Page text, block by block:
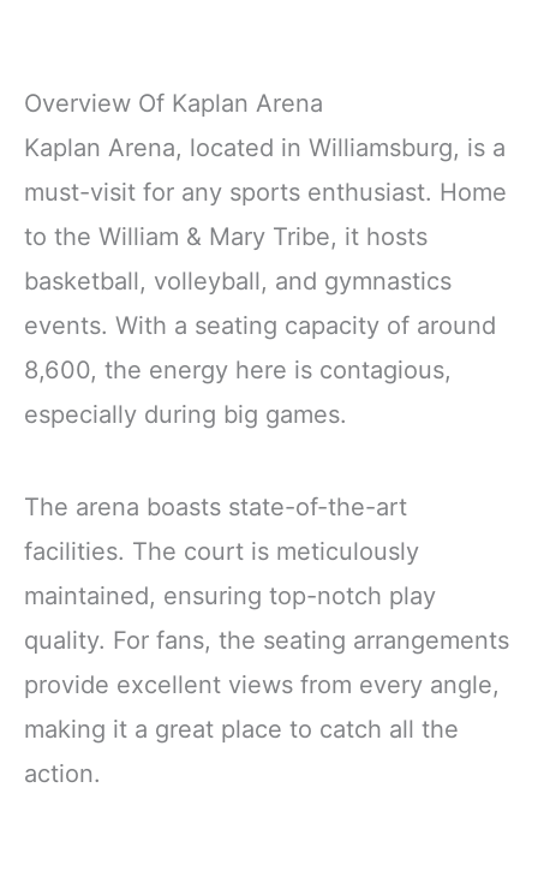
Overview Of Kaplan Arena
Kaplan Arena, located in Williamsburg, is a
must-visit for any sports enthusiast. Home
to the William & Mary Tribe, it hosts
basketball, volleyball, and gymnastics
events. With a seating capacity of around
8,600, the energy here is contagious,
especially during big games.
The arena boasts state-of-the-art
facilities. The court is meticulously
maintained, ensuring top-notch play
quality. For fans, the seating arrangements
provide excellent views from every angle,
making it a great place to catch all the
action.